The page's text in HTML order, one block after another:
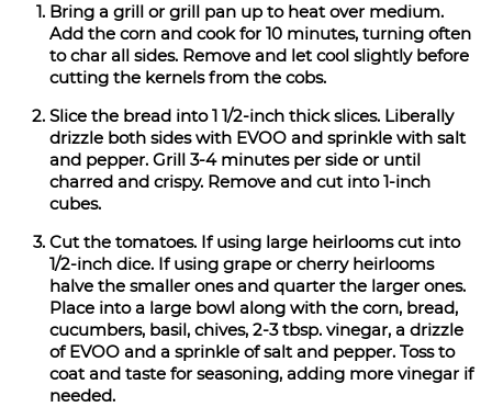
Bring a grill or grill pan up to heat over medium.
Add the corn and cook for 10 minutes, turning often
to char all sides. Remove and let cool slightly before
cutting the kernels from the cobs.
Slice the bread into 1 1/2-inch thick slices. Liberally
drizzle both sides with EVOO and sprinkle with salt
and pepper. Grill 3-4 minutes per side or until
charred and crispy. Remove and cut into 1-inch
cubes.
Cut the tomatoes. If using large heirlooms cut into
1/2-inch dice. If using grape or cherry heirlooms
halve the smaller ones and quarter the larger ones.
Place into a large bowl along with the corn, bread,
cucumbers, basil, chives, 2-3 tbsp. vinegar, a drizzle
of EVOO and a sprinkle of salt and pepper. Toss to
coat and taste for seasoning, adding more vinegar if
needed.